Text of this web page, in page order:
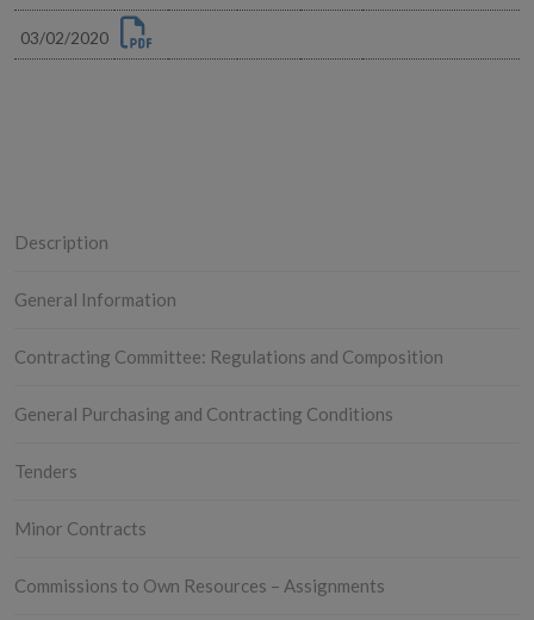
03/02/2020
Description
General Information
Contracting Committee: Regulations and Composition
General Purchasing and Contracting Conditions
Tenders
Minor Contracts
Commissions to Own Resources – Assignments